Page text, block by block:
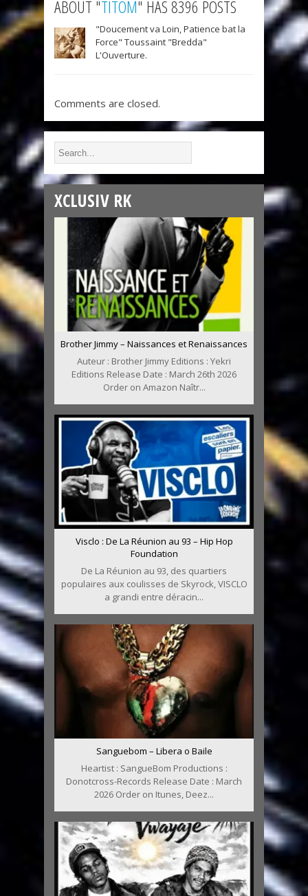
ABOUT "TITOM" HAS 8396 POSTS
"Doucement va Loin, Patience bat la
Force" Toussaint "Bredda"
L'Ouverture.
Comments are closed.
XCLUSIV RK
Brother Jimmy – Naissances et Renaissances
Auteur : Brother Jimmy Editions : Yekri
Editions Release Date : March 26th 2026
Order on Amazon Naîtr...
Visclo : De La Réunion au 93 – Hip Hop
Foundation
De La Réunion au 93, des quartiers
populaires aux coulisses de Skyrock, VISCLO
a grandi entre déracin...
Sanguebom – Libera o Baile
Heartist : SangueBom Productions :
Donotcross-Records Release Date : March
2026 Order on Itunes, Deez...